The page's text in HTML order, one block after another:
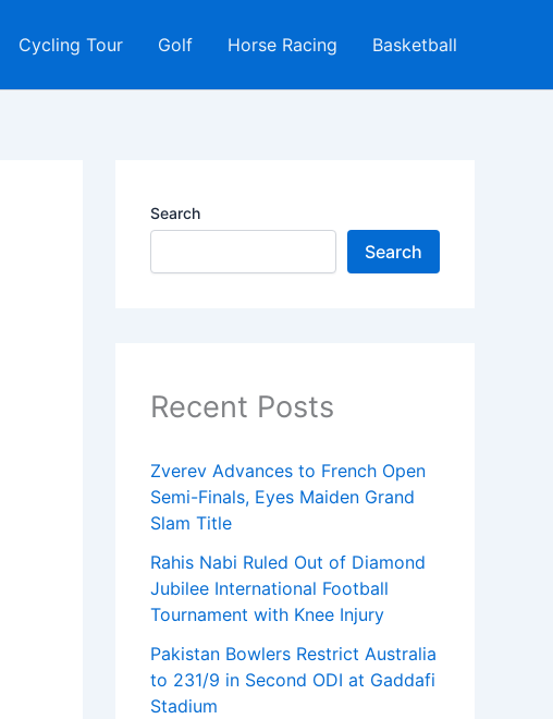
Cycling Tour Golf Horse Racing Basketball
Search
Search
Recent Posts
Zverev Advances to French Open
Semi-Finals, Eyes Maiden Grand
Slam Title
Rahis Nabi Ruled Out of Diamond
Jubilee International Football
Tournament with Knee Injury
Pakistan Bowlers Restrict Australia
to 231/9 in Second ODI at Gaddafi
Stadium